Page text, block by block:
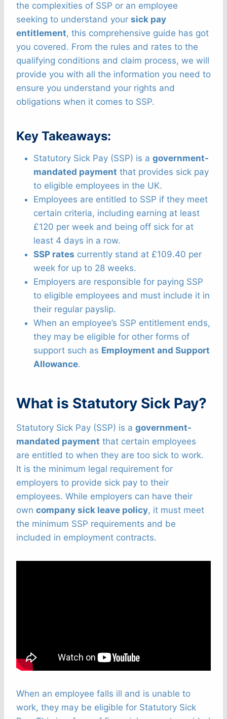
the complexities of SSP or an employee
seeking to understand your sick pay
entitlement, this comprehensive guide has got
you covered. From the rules and rates to the
qualifying conditions and claim process, we will
provide you with all the information you need to
ensure you understand your rights and
obligations when it comes to SSP.
Key Takeaways:
Statutory Sick Pay (SSP) is a government-
mandated payment that provides sick pay
to eligible employees in the UK.
Employees are entitled to SSP if they meet
certain criteria, including earning at least
£120 per week and being off sick for at
least 4 days in a row.
SSP rates currently stand at £109.40 per
week for up to 28 weeks.
Employers are responsible for paying SSP
to eligible employees and must include it in
their regular payslip.
When an employee’s SSP entitlement ends,
they may be eligible for other forms of
support such as Employment and Support
Allowance.
What is Statutory Sick Pay?
Statutory Sick Pay (SSP) is a government-
mandated payment that certain employees
are entitled to when they are too sick to work.
It is the minimum legal requirement for
employers to provide sick pay to their
employees. While employers can have their
own company sick leave policy, it must meet
the minimum SSP requirements and be
included in employment contracts.
When an employee falls ill and is unable to
work, they may be eligible for Statutory Sick